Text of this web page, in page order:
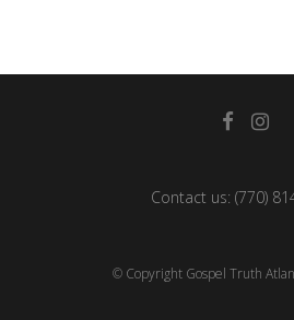
Contact us: (770)
© Copyright Gospel Truth